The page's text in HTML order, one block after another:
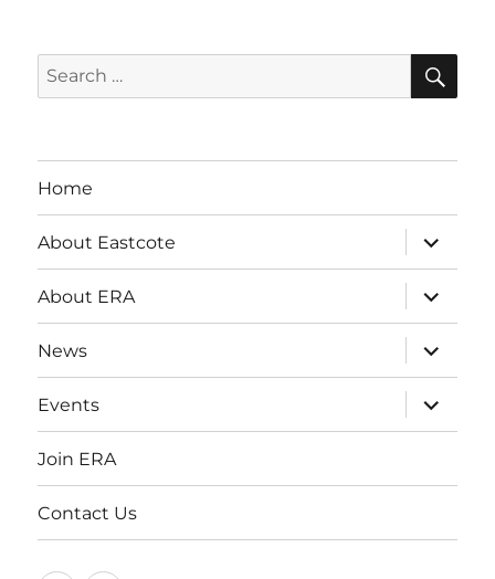
Search
for:
Home
About Eastcote
expand
child
menu
About ERA
expand
child
menu
News
expand
child
menu
Events
expand
child
menu
Join ERA
Contact Us